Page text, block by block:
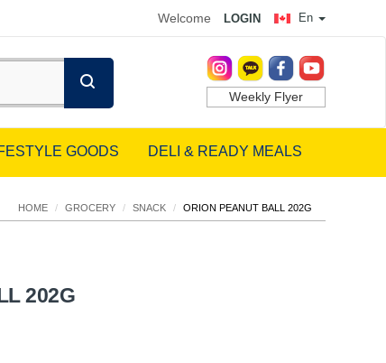
En
Welcome LOGIN
Weekly Flyer
GOODS DELI & READY MEALS
HOME / GROCERY / SNACK / ORION PEANUT BALL 202G
202G